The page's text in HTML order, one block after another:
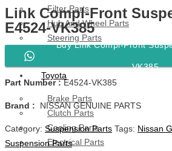
Filter Parts
Hub And Wheel Parts
Steering Parts
Suspension Parts
Toyota
Brake Parts
Clutch Parts
Cooling Parts
Electrical Parts
Link Compl-Front
E4524-VK385
Buy Link Compl-Front
VK385
Part Number :E4524-VK385
Brand : NISSAN GENUINE PARTS
Category: Suspension Parts Tags: Nissan
Suspension Parts